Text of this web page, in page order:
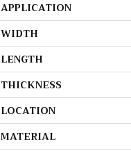
APPLICATION
WIDTH
LENGTH
THICKNESS
LOCATION
MATERIAL